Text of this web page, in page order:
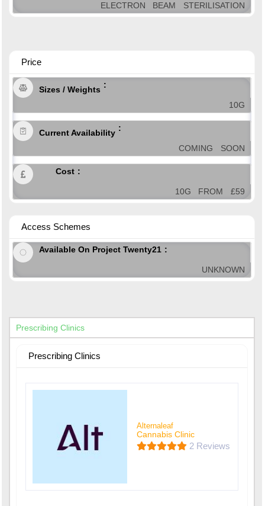
ELECTRON BEAM STERILISATION
Price
Sizes / Weights
10G
Current Availability
COMING SOON
Cost
10G FROM £59
Access Schemes
Available On Project Twenty21
UNKNOWN
Prescribing Clinics
Prescribing Clinics
Alternaleaf
Cannabis Clinic
2 Reviews